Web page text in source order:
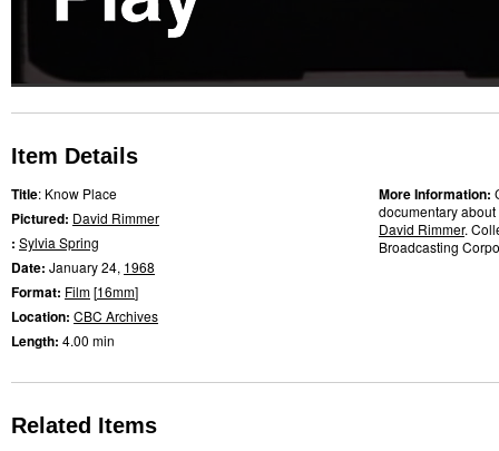
Item Details
Title: Know Place
Pictured: David Rimmer
: Sylvia Spring
Date: January 24, 1968
Format: Film[16mm]
Location: CBC Archives
Length: 4.00 min
More Information:
documentary
David Rimmer.
Broadcasting
Related Items